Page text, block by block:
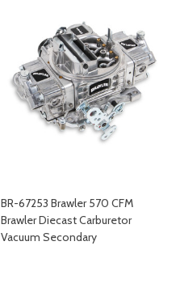
BR-67253 Brawler 570 CFM
Brawler Diecast Carburetor
Vacuum Secondary